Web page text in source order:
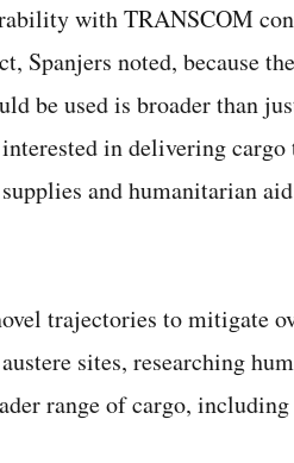
with TRANSCOM
Spanjers noted, because
be used is broader than
in delivering
and humanitarian
trajectories to mitigate
sites, researching
range of cargo,